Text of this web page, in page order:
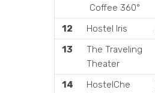
Coffee 360°
12 Hostel Iris
13
The Traveling
Theater
14
HostelChe